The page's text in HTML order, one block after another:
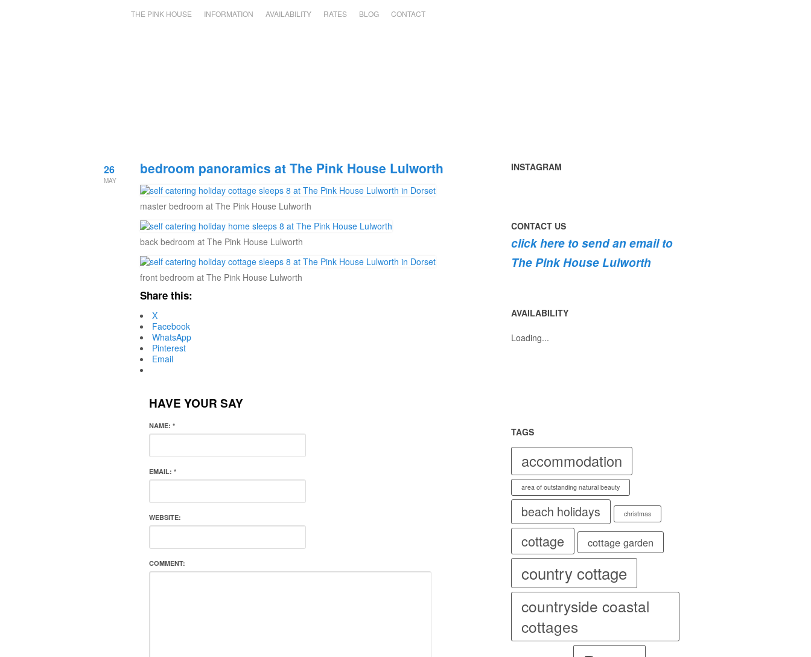
THE PINK HOUSE INFORMATION AVAILABILITY RATES BLOG CONTACT
26
MAY
bedroom panoramics at The Pink House Lulworth
master bedroom at The Pink House Lulworth
back bedroom at The Pink House Lulworth
front bedroom at The Pink House Lulworth
Share this:
X
Facebook
WhatsApp
Pinterest
Email
HAVE YOUR SAY
NAME: *
EMAIL: *
WEBSITE:
COMMENT:
INSTAGRAM
today
#dorset
#homefromhome
#lulworth
#dorset
bursting
into
💐
#dorset
CONTACT US
click here to send an email to
The Pink House Lulworth
AVAILABILITY
Loading...
TAGS
accommodation
area of outstanding natural beauty
beach holidays christmas
cottage cottage garden
country cottage
countryside coastal
cottages